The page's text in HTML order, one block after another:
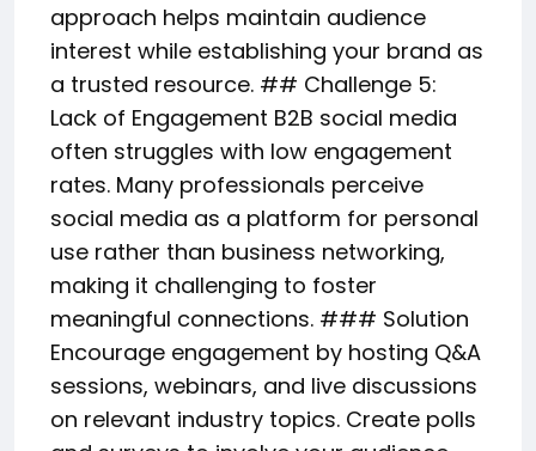
approach helps maintain audience
interest while establishing your brand as
a trusted resource. ## Challenge 5:
Lack of Engagement B2B social media
often struggles with low engagement
rates. Many professionals perceive
social media as a platform for personal
use rather than business networking,
making it challenging to foster
meaningful connections. ### Solution
Encourage engagement by hosting Q&A
sessions, webinars, and live discussions
on relevant industry topics. Create polls